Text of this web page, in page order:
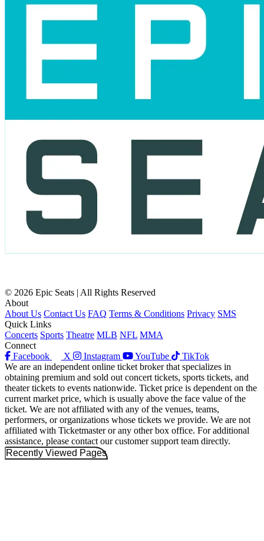
© 2026 Epic Seats | All Rights Reserved
About
About Us Contact Us FAQ Terms & Conditions Privacy SMS
Quick Links
Concerts Sports Theatre MLB NFL MMA
Connect
Facebook
X Instagram YouTube
TikTok
We are an independent online ticket broker that specializes in
obtaining premium and sold out concert tickets, sports tickets, and
theater tickets to events nationwide. Ticket price is dependent on the
current market price, which is usually above the face value of the
ticket. We are not affiliated with any of the venues, teams,
performers, or organizations whose tickets we provide. We are not
affiliated with Ticketmaster or any other box office. For additional
assistance, please contact our customer support team directly.
Recently Viewed Pages